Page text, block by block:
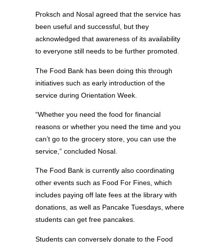
Proksch and Nosal agreed that the service has
been useful and successful, but they
acknowledged that awareness of its availability
to everyone still needs to be further promoted.
The Food Bank has been doing this through
initiatives such as early introduction of the
service during Orientation Week.
“Whether you need the food for financial
reasons or whether you need the time and you
can’t go to the grocery store, you can use the
service,” concluded Nosal.
The Food Bank is currently also coordinating
other events such as Food For Fines, which
includes paying off late fees at the library with
donations, as well as Pancake Tuesdays, where
students can get free pancakes.
Students can conversely donate to the Food